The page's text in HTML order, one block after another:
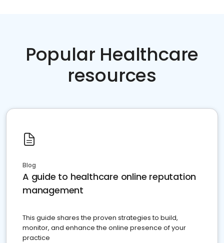
Popular Healthcare
resources
Blog
A guide to healthcare online reputation
management
This guide shares the proven strategies to build,
monitor, and enhance the online presence of your
practice